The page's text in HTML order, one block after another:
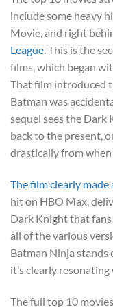
include some heavy
Movie, and right
League. This is the
films, which began
That film introduced
Batman was
sequel sees the
back to the present,
drastically from
The film clearly made
hit on HBO Max,
Dark Knight that fans
all of the various
Batman Ninja stands
it’s clearly
The full top 10